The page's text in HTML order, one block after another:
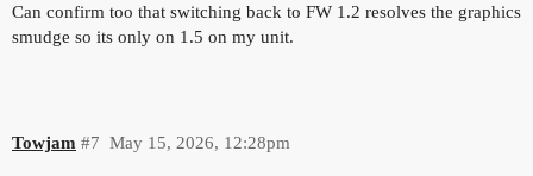
Can confirm too that switching back to FW 1.2 resolves the graphics
smudge so its only on 1.5 on my unit.
Towjam May 15, 2026, 12:28pm
#7